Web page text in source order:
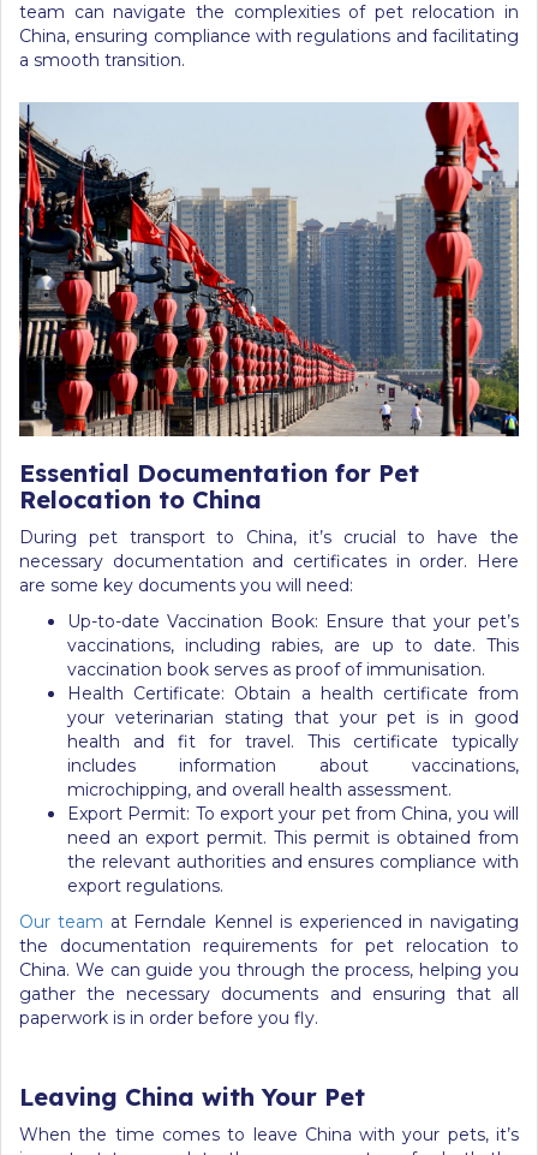
team can navigate the complexities of pet relocation in
China, ensuring compliance with regulations and facilitating
a smooth transition.
Essential Documentation for Pet
Relocation to China
During pet transport to China, it’s crucial to have the
necessary documentation and certificates in order. Here
are some key documents you will need:
Up-to-date Vaccination Book: Ensure that your pet’s
vaccinations, including rabies, are up to date. This
vaccination book serves as proof of immunisation.
Health Certificate: Obtain a health certificate from
your veterinarian stating that your pet is in good
health and fit for travel. This certificate typically
includes information about vaccinations,
microchipping, and overall health assessment.
Export Permit: To export your pet from China, you will
need an export permit. This permit is obtained from
the relevant authorities and ensures compliance with
export regulations.
Our team at Ferndale Kennel is experienced in navigating
the documentation requirements for pet relocation to
China. We can guide you through the process, helping you
gather the necessary documents and ensuring that all
paperwork is in order before you fly.
Leaving China with Your Pet
When the time comes to leave China with your pets, it’s